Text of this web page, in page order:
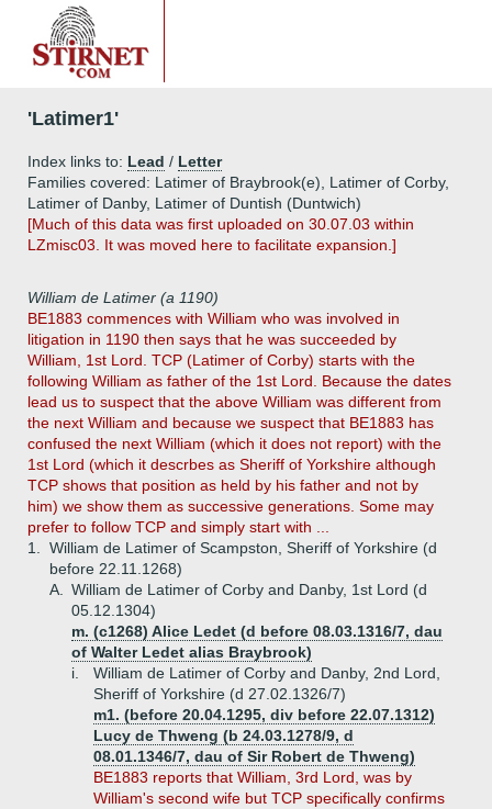
'Latimer1'
Index links to: Lead / Letter
Families covered: Latimer of Braybrook(e), Latimer of Corby,
Latimer of Danby, Latimer of Duntish (Duntwich)
[Much of this data was first uploaded on 30.07.03 within
LZmisc03. It was moved here to facilitate expansion.]
William de Latimer (a 1190)
BE1883 commences with William who was involved in
litigation in 1190 then says that he was succeeded by
William, 1st Lord. TCP (Latimer of Corby) starts with the
following William as father of the 1st Lord. Because the dates
lead us to suspect that the above William was different from
the next William and because we suspect that BE1883 has
confused the next William (which it does not report) with the
1st Lord (which it descrbes as Sheriff of Yorkshire although
TCP shows that position as held by his father and not by
him) we show them as successive generations. Some may
prefer to follow TCP and simply start with ...
1.
William de Latimer of Scampston, Sheriff of Yorkshire (d
before 22.11.1268)
A.
William de Latimer of Corby and Danby, 1st Lord (d
05.12.1304)
m. (c1268) Alice Ledet (d before 08.03.1316/7, dau
of Walter Ledet alias Braybrook)
i.
William de Latimer of Corby and Danby, 2nd Lord,
Sheriff of Yorkshire (d 27.02.1326/7)
m1. (before 20.04.1295, div before 22.07.1312)
Lucy de Thweng (b 24.03.1278/9, d
08.01.1346/7, dau of Sir Robert de Thweng)
BE1883 reports that William, 3rd Lord, was by
William's second wife but TCP specifically confirms